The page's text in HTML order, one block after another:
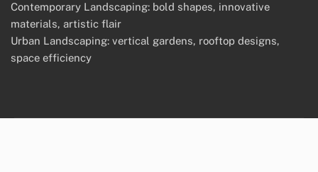
Contemporary Landscaping: bold shapes, innovative
materials, artistic flair
Urban Landscaping: vertical gardens, rooftop designs,
space efficiency